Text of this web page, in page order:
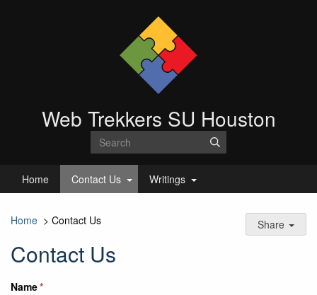
Web Trekkers SU Houston
Home Contact Us Writings
Home > Contact Us Share
Contact Us
Name